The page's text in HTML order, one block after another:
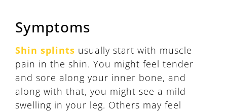
Symptoms
Shin splints usually start with muscle
pain in the shin. You might feel tender
and sore along your inner bone, and
along with that, you might see a mild
swelling in your leg. Others may feel